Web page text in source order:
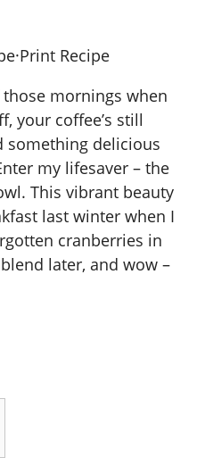
·Print Recipe
those mornings when
your coffee’s still
something delicious
my lifesaver – the
This vibrant beauty
last winter when I
cranberries in
later, and wow –